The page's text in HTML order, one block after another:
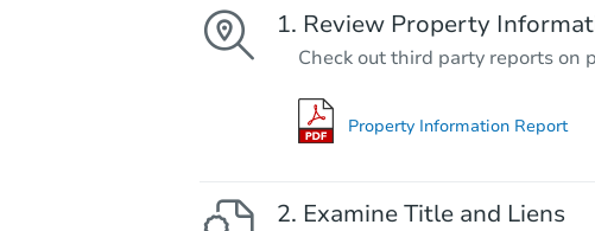
Review Property
Check out third party reports on
Property Information Report
Examine Title and Liens